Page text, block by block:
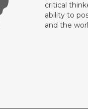
critical
ability to
and the